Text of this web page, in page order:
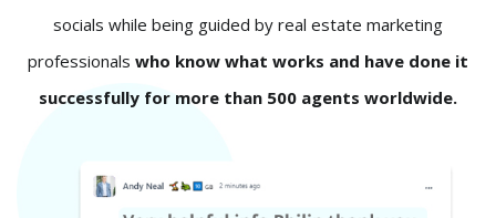
socials while being guided by real estate marketing
professionals who know what works and have done it
successfully for more than 500 agents worldwide.